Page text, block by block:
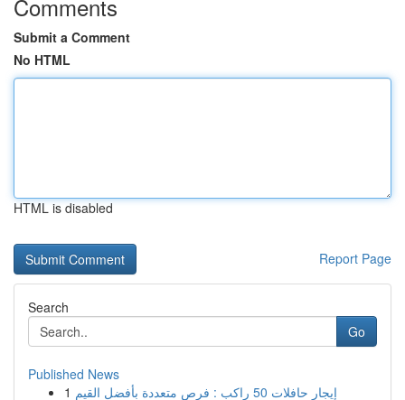
Comments
Submit a Comment
No HTML
HTML is disabled
Report Page
Search
Go
Published News
1
إيجار حافلات 50 راكب : فرص متعددة بأفضل القيم